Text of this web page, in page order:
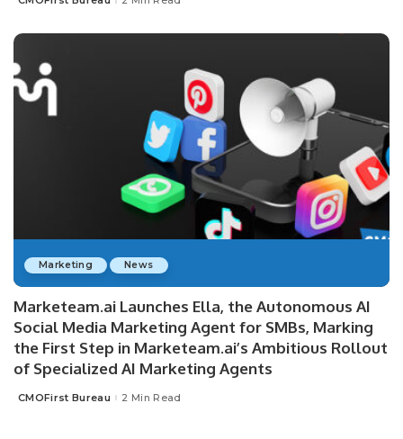
Posted
Marketing News
Marketeam.ai Launches Ella, the Autonomous AI
Social Media Marketing Agent for SMBs, Marking
the First Step in Marketeam.ai’s Ambitious Rollout
of Specialized AI Marketing Agents
Posted
CMOFirst Bureau 2 Min Read